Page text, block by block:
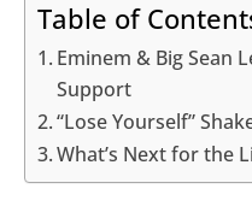
Table of
Eminem & Big Sean
Support
“Lose Yourself”
What’s Next for the